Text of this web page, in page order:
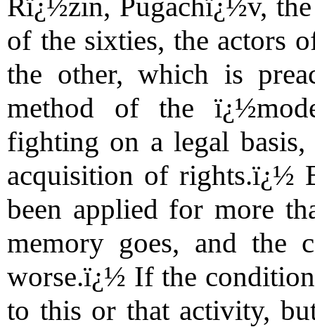
of the sixties, the actors
the other, which is
method of the
fighting on a legal
acquisition of rights.ï¿½
been applied for more
memory goes, and the
worse.ï¿½ If the
to this or that activity,